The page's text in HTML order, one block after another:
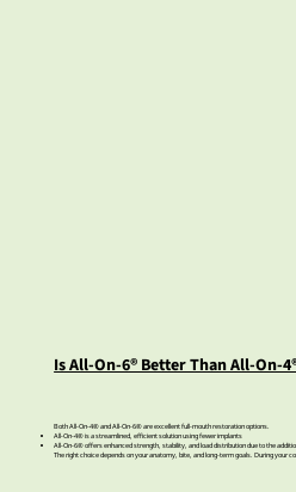
Is All-On-6® Better Than All-On-
Both All-On-4® and All-On-6® are excellent full-mouth restoration options.
All-On-4® is a streamlined, efficient solution using fewer implants
All-On-6® offers enhanced strength, stability, and load distribution due to the
The right choice depends on your anatomy, bite, and long-term goals. During your